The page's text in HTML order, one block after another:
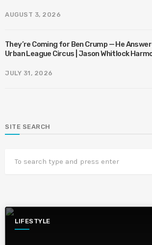
AUGUST 3, 2026
They’re Coming for Ben Crump — He
Urban League Circus | Jason Whitlock
JULY 31, 2026
SITE SEARCH
LIFESTYLE